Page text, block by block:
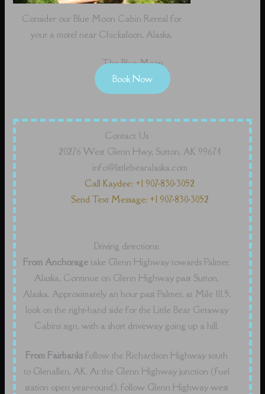
Consider our Blue Moon Cabin Rental for
your a motel near Chickaloon, Alaska.
The Blue Moon
Book Now
Contact Us
20276 West Glenn Hwy, Sutton, AK 99674
info@littlebearalaska.com
Call Kaydee: +1 907-830-3052
Send Text Message: +1 907-830-3052
Driving directions:
From Anchorage take Glenn Highway towards Palmer,
Alaska. Continue on Glenn Highway past Sutton,
Alaska. Approximately an hour past Palmer, at Mile 111.5,
look on the right-hand side for the Little Bear Getaway
Cabins sign, with a short driveway going up a hill.
From Fairbanks follow the Richardson Highway south
to Glenallen, AK. At the Glenn Highway junction (fuel
station open year-round), follow Glenn Highway west